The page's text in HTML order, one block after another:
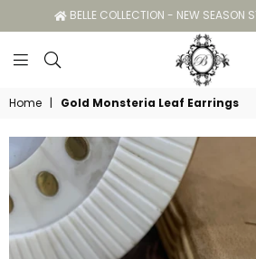
BELLE COLLECTION - NEW SEASON
Belle
Collection
GC
Home | Gold Monsteria Leaf Earrings